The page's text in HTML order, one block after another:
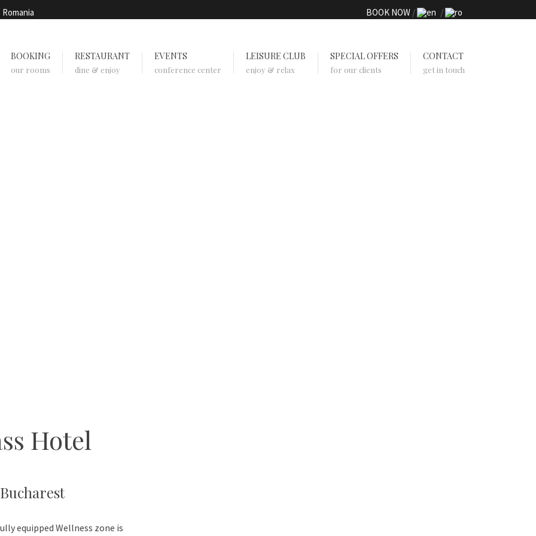
BOOK NOW
BOOKING
our rooms
RESTAURANT
dine & enjoy
EVENTS
conference center
LEISURE CLUB
enjoy & relax
SPECIAL OFFERS
for our clients
CONTACT
get in touch
Hotel
equipped Wellness zone is